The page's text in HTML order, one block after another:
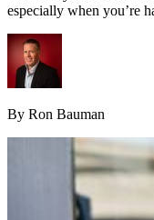
especially when
By Ron Bauman